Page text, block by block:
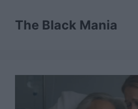
contentThe Black Mania